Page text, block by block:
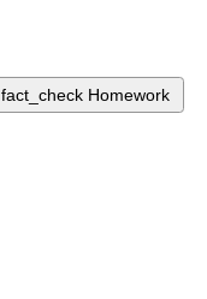
fact_check Homework